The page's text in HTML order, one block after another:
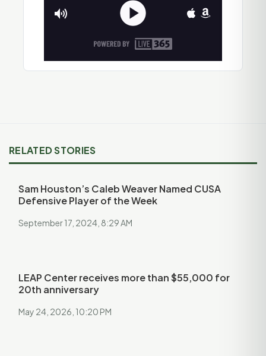
RELATED STORIES
Sam Houston’s Caleb Weaver Named CUSA
Defensive Player of the Week
September 17, 2024, 8:29 AM
LEAP Center receives more than $55,000 for
20th anniversary
May 24, 2026, 10:20 PM